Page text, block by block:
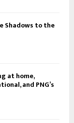
Shadows to the
at home,
and PNG’s